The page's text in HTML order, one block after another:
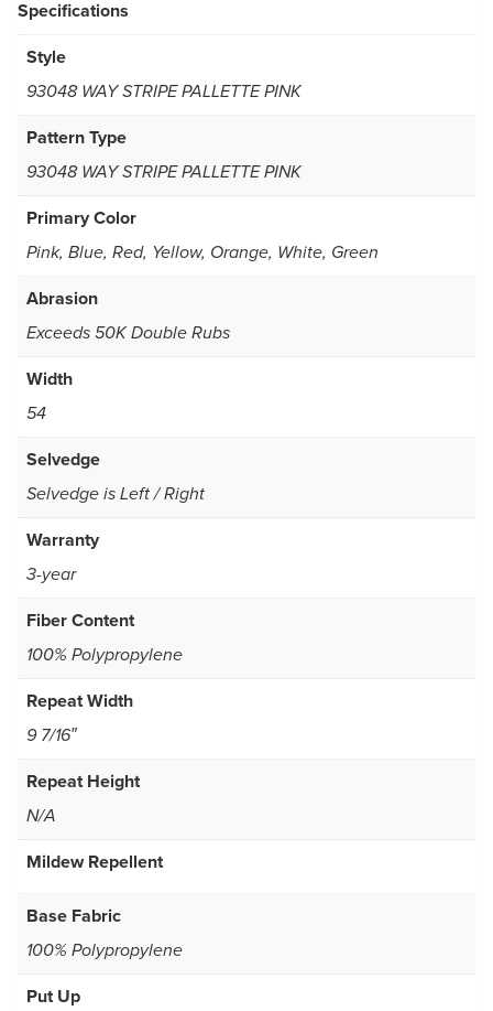
Specifications
Style
93048 WAY STRIPE PALLETTE PINK
Pattern Type
93048 WAY STRIPE PALLETTE PINK
Primary Color
Pink, Blue, Red, Yellow, Orange, White, Green
Abrasion
Exceeds 50K Double Rubs
Width
54
Selvedge
Selvedge is Left / Right
Warranty
3-year
Fiber Content
100% Polypropylene
Repeat Width
9 7/16″
Repeat Height
N/A
Mildew Repellent
Base Fabric
100% Polypropylene
Put Up